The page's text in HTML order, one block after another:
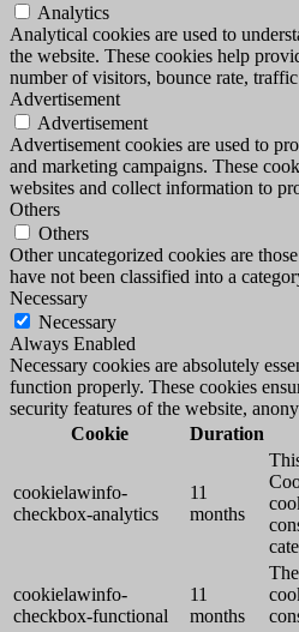
Analytics
Analytical cookies are used to
the website. These cookies help
number of visitors, bounce rate,
Advertisement
Advertisement
Advertisement cookies are used to
and marketing campaigns. These
websites and collect information to
Others
Others
Other uncategorized cookies are
have not been classified into a
Necessary
Necessary
Always Enabled
Necessary cookies are absolutely
function properly. These cookies
security features of the website,
Cookie
Duration
cookielawinfo-
checkbox-analytics
11
months
cookielawinfo-
checkbox-functional
11
months